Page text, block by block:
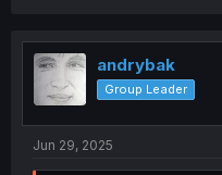
The tweets by Sakurai
franchise. It is a
small details about the
the extra "I'm Gonna
Chapter 21 - I'm Gonna
andrybak
Group Leader
Jun 29, 2025